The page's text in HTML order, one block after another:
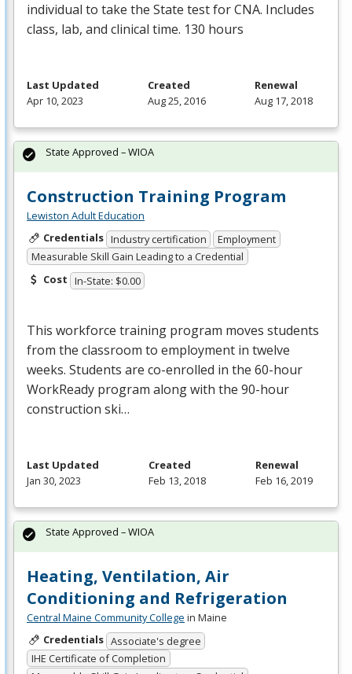
individual to take the State test forCNA. Includes
class, lab, and clinical time. 130 hours
Last Updated
Apr 10, 2023
Created
Aug 25, 2016
Renewal
Aug 17, 2018
Construction Training Program
Lewiston Adult Education
Credentials Industry certification
Employment
Measurable Skill Gain Leading to a Credential
Cost In-State: $0.00
This workforce training program moves students
from the classroom to employment in twelve
weeks. Students are co-enrolled in the 60-hour
WorkReady program along with the 90-hour
construction ski…
State Approved – WIOA
Last Updated
Jan 30, 2023
Created
Feb 13, 2018
Renewal
Feb 16, 2019
Heating, Ventilation, Air
Conditioning and Refrigeration
Central Maine Community College in Maine
Credentials Associate's degree
IHE Certificate of Completion
State Approved – WIOA